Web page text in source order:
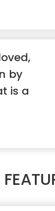
by
is a